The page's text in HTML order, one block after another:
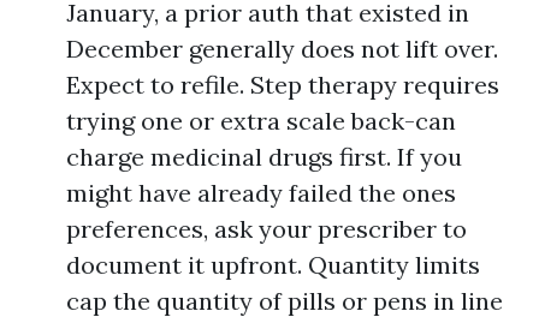
January, a prior auth that existed in
December generally does not lift over.
Expect to refile. Step therapy requires
trying one or extra scale back-can
charge medicinal drugs first. If you
might have already failed the ones
preferences, ask your prescriber to
document it upfront. Quantity limits
cap the quantity of pills or pens in line